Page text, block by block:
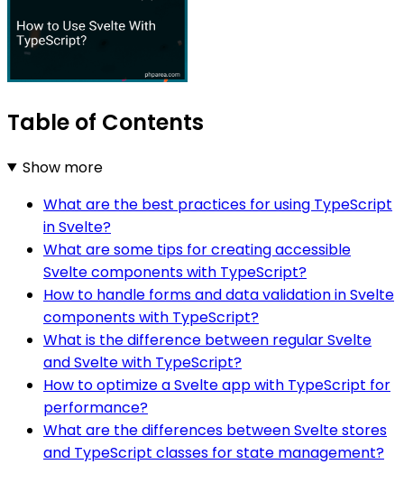
Table of Contents
Show more
What are the best practices for using TypeScript
in Svelte?
What are some tips for creating accessible
Svelte components with TypeScript?
How to handle forms and data validation in Svelte
components with TypeScript?
What is the difference between regular Svelte
and Svelte with TypeScript?
How to optimize a Svelte app with TypeScript for
performance?
What are the differences between Svelte stores
and TypeScript classes for state management?